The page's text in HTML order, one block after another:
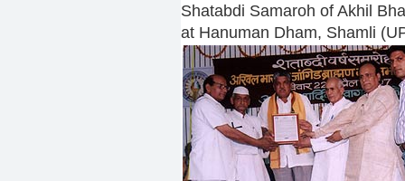
Shatabdi Samaroh of Akhil
at Hanuman Dham, Shamli